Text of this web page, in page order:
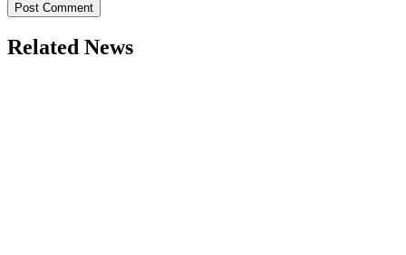
Related News